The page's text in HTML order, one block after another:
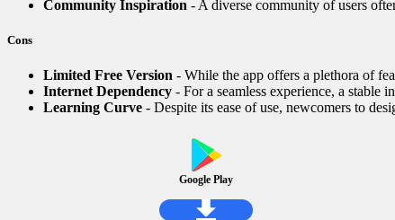
Community Inspiration - A diverse community of users
Cons
Limited Free Version - While the app offers a plethora of
Internet Dependency - For a seamless experience, a stable
Learning Curve - Despite its ease of use, newcomers to
Google Play